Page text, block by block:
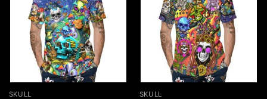
SKULL SKULL